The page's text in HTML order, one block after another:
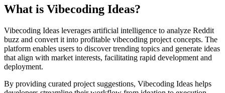
What is Vibecoding Ideas?
Vibecoding Ideas leverages artificial intelligence to analyze Reddit
buzz and convert it into profitable vibecoding project concepts. The
platform enables users to discover trending topics and generate ideas
that align with market interests, facilitating rapid development and
deployment.
By providing curated project suggestions, Vibecoding Ideas helps